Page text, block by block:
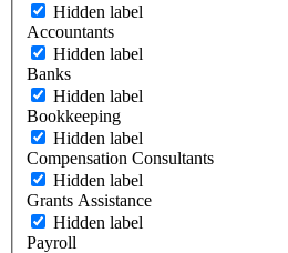
Hidden label
Accountants
Hidden label
Banks
Hidden label
Bookkeeping
Hidden label
Compensation Consultants
Hidden label
Grants Assistance
Hidden label
Payroll